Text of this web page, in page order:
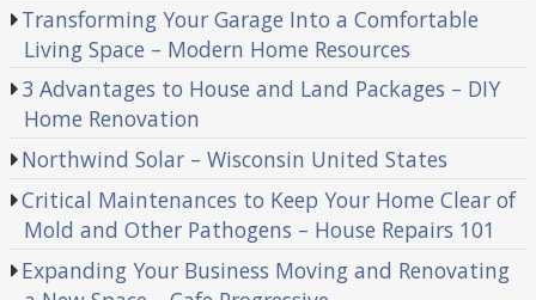
Transforming Your Garage Into a Comfortable
Living Space – Modern Home Resources
3 Advantages to House and Land Packages – DIY
Home Renovation
Northwind Solar – Wisconsin United States
Critical Maintenances to Keep Your Home Clear of
Mold and Other Pathogens – House Repairs 101
Expanding Your Business Moving and Renovating